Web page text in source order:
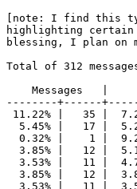
[note: I find this
highlighting
blessing, I plan
Total of 312
Messages   |
--------+------
11.22% |   35 |
5.45% |   17 |
0.32% |    1 |
3.85% |   12 |
3.53% |   11 |
3.85% |   12 |
3.53% |   11 |